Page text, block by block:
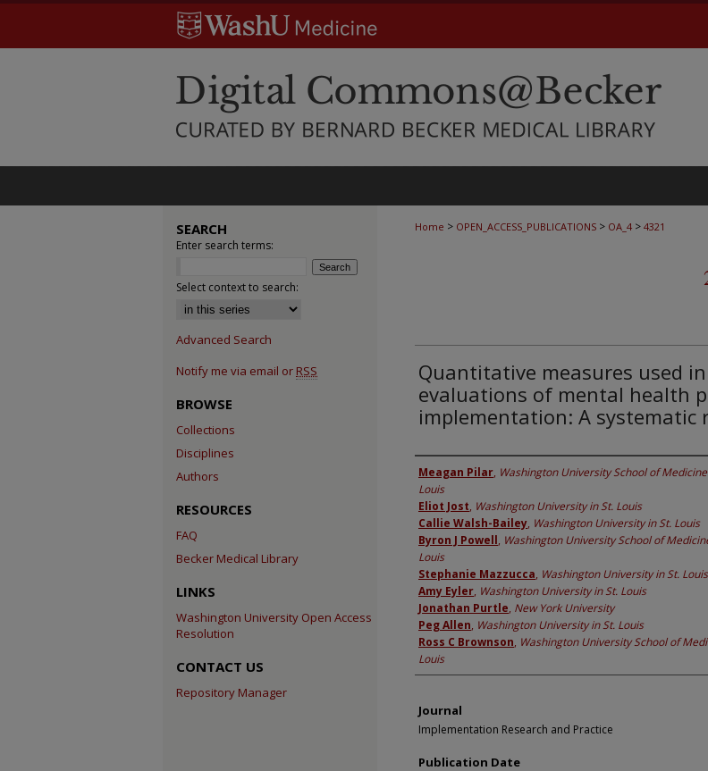
Home > OPEN_ACCESS_PUBLICATIONS > OA_4 > 4321
Quantitative measures used
evaluations of mental health
implementation: A systematic
Authors
Meagan Pilar, Washington University School of
Louis
Eliot Jost, Washington University in St. Louis
Callie Walsh-Bailey, Washington University in St. Louis
Byron J Powell, Washington University School of
Louis
Stephanie Mazzucca, Washington University in St. Louis
Amy Eyler, Washington University in St. Louis
Jonathan Purtle, New York University
Peg Allen, Washington University in St. Louis
Ross C Brownson, Washington University School of
Louis
Journal
Implementation Research and Practice
Publication Date
SEARCH
Enter search terms:
Select context to search:
Advanced Search
Notify me via email or RSS
BROWSE
Collections
Disciplines
Authors
RESOURCES
FAQ
Becker Medical Library
LINKS
Washington University Open Access
Resolution
CONTACT US
Repository Manager